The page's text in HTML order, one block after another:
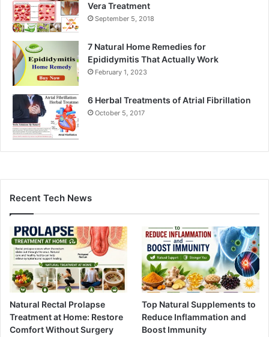
Vera Treatment
September 5, 2018
7 Natural Home Remedies for
Epididymitis That Actually Work
February 1, 2023
6 Herbal Treatments of Atrial Fibrillation
October 5, 2017
Recent Tech News
Natural Rectal Prolapse
Treatment at Home: Restore
Comfort Without Surgery
Top Natural Supplements to
Reduce Inflammation and
Boost Immunity